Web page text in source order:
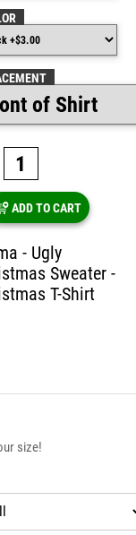
ADD TO CART
- Ugly
Sweater -
T-Shirt
size!